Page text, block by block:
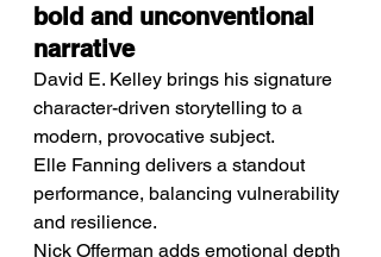
bold and unconventional
narrative
David E. Kelley brings his signature
character-driven storytelling to a
modern, provocative subject.
Elle Fanning delivers a standout
performance, balancing vulnerability
and resilience.
Nick Offerman adds emotional depth